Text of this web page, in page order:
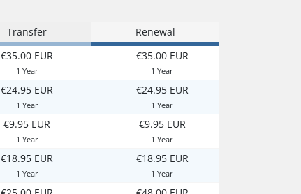
Transfer
Renewal
€35.00 EUR
1 Year
€35.00 EUR
1 Year
€24.95 EUR
1 Year
€24.95 EUR
1 Year
€9.95 EUR
1 Year
€9.95 EUR
1 Year
€18.95 EUR
1 Year
€18.95 EUR
1 Year